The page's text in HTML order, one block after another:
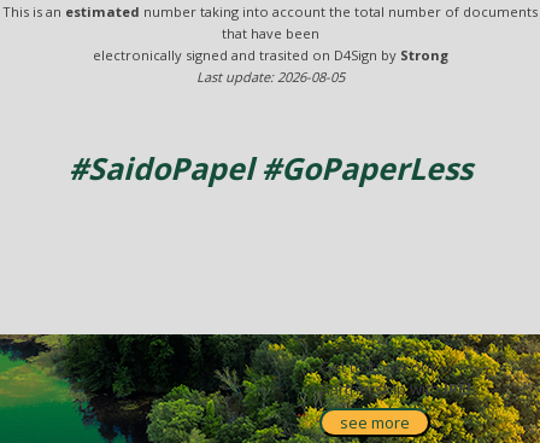
This is an estimated number taking into account the total number of documents
that have been
electronically signed and trasited on D4Sign by Strong
Last update: 2026-08-05
#SaidoPapel #GoPaperLess
Get to know our
partnership withIPÊ!
see more